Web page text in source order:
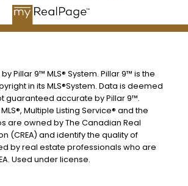
Pillar 9™ MLS® System. Pillar 9™ is the
in its MLS®System. Data is deemed
guaranteed accurate by Pillar 9™.
Multiple Listing Service® and the
are owned by The Canadian Real
(CREA) and identify the quality of
by real estate professionals who are
Used under license.